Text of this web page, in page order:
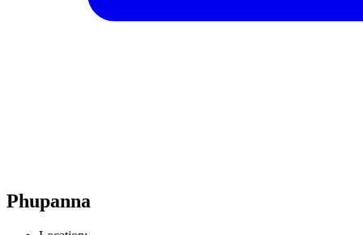
Phupanna